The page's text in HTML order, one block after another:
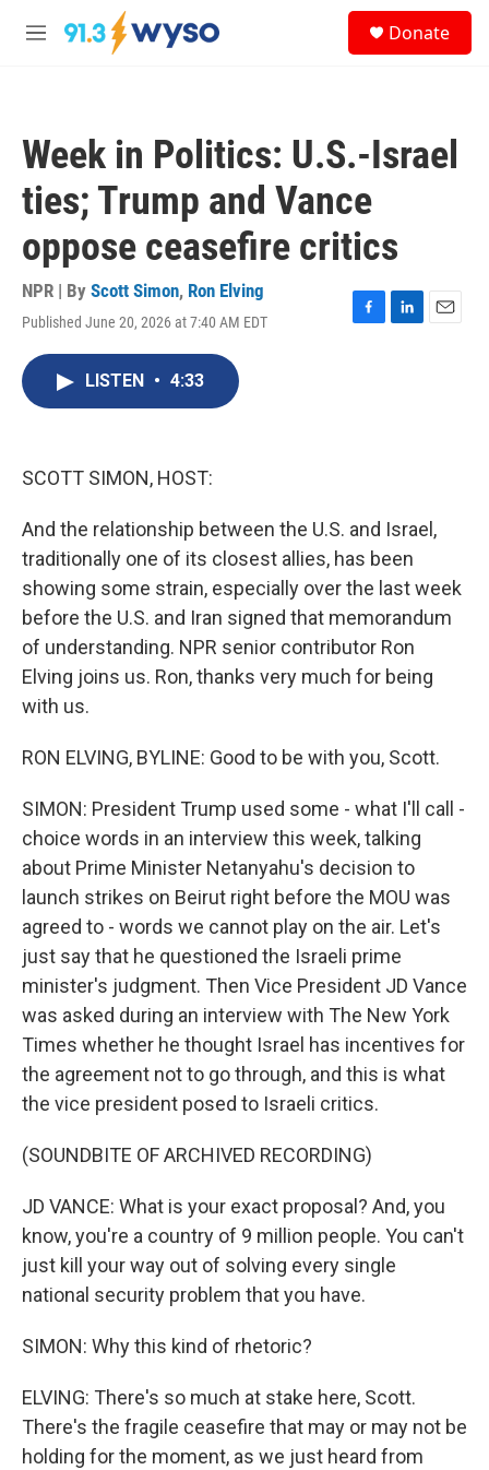
Skip to main content
M
Donate
Week in Politics: U.S.-Israel
ties; Trump and Vance
oppose ceasefire critics
NPR | By Scott Simon, Ron Elving
Published June 20, 2026 at 7:40 AM EDT
F
L
E
LISTEN • 4:33
SCOTT SIMON, HOST:
And the relationship between the U.S. and Israel,
traditionally one of its closest allies, has been
showing some strain, especially over the last week
before the U.S. and Iran signed that memorandum
of understanding. NPR senior contributor Ron
Elving joins us. Ron, thanks very much for being
with us.
RON ELVING, BYLINE: Good to be with you, Scott.
SIMON: President Trump used some - what I'll call -
choice words in an interview this week, talking
about Prime Minister Netanyahu's decision to
launch strikes on Beirut right before the MOU was
agreed to - words we cannot play on the air. Let's
just say that he questioned the Israeli prime
minister's judgment. Then Vice President JD Vance
was asked during an interview with The New York
Times whether he thought Israel has incentives for
the agreement not to go through, and this is what
the vice president posed to Israeli critics.
(SOUNDBITE OF ARCHIVED RECORDING)
JD VANCE: What is your exact proposal? And, you
know, you're a country of 9 million people. You can't
just kill your way out of solving every single
national security problem that you have.
SIMON: Why this kind of rhetoric?
ELVING: There's so much at stake here, Scott.
There's the fragile ceasefire that may or may not be
holding for the moment, as we just heard from